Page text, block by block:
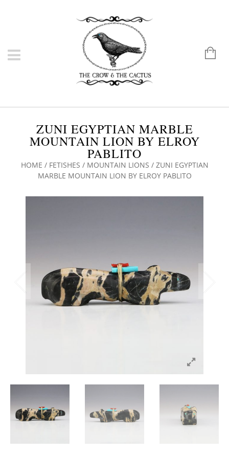
ZUNI EGYPTIAN MARBLE
MOUNTAIN LION BY ELROY
PABLITO
HOME / FETISHES / MOUNTAIN LIONS / ZUNI EGYPTIAN
MARBLE MOUNTAIN LION BY ELROY PABLITO